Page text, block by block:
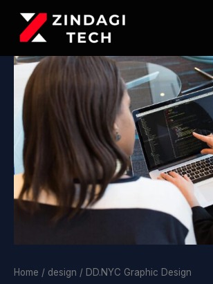
content
Home / design / DD.NYC Graphic Design
DD.NYC
Graphic
Design
quantity